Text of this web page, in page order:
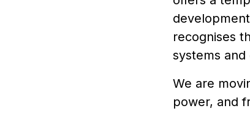
recognises
systems
We are
power, and